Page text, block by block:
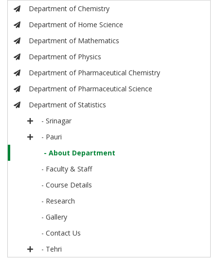
Department of Chemistry
Department of Home Science
Department of Mathematics
Department of Physics
Department of Pharmaceutical Chemistry
Department of Pharmaceutical Science
Department of Statistics
- Srinagar
- Pauri
- About Department
- Faculty & Staff
- Course Details
- Research
- Gallery
- Contact Us
- Tehri